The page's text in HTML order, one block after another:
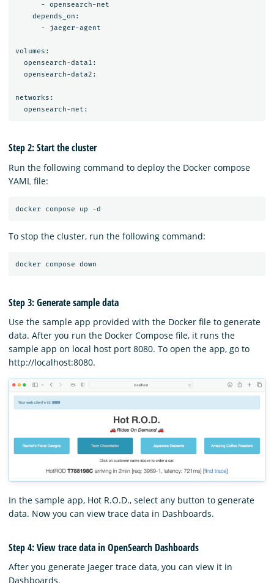
      - opensearch-net
    depends_on:
      - jaeger-agent
volumes:
  opensearch-data1:
  opensearch-data2:
networks:
Step 2: Start the cluster
Run the following command to deploy the Docker compose
YAML file:
To stop the cluster, run the following command:
Step 3: Generate sample data
Use the sample app provided with the Docker file to generate
data. After you run the Docker Compose file, it runs the
sample app on local host port 8080. To open the app, go to
http://localhost:8080.
In the sample app, Hot R.O.D., select any button to generate
data. Now you can view trace data in Dashboards.
Step 4: View trace data in OpenSearch Dashboards
After you generate Jaeger trace data, you can view it in
Dashboards.